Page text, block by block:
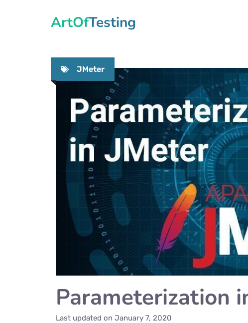
ArtOfTesting
JMeter
Parameterization
Last updated on January 7, 2020